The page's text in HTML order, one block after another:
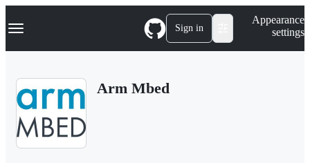
k
p
Navigation Menu Sign in
Appearance
settings
Arm Mbed